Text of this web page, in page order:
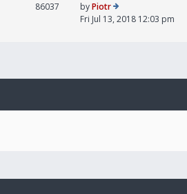
86037 byPiotr
Fri Jul 13, 2018 12:03 pm